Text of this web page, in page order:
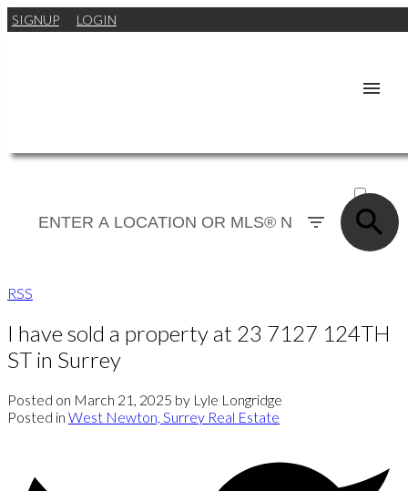
SIGNUP LOGIN
SOLD
RSS
I have sold a property at 23 7127 124TH
ST in Surrey
Posted on March 21, 2025 by Lyle Longridge
Posted in West Newton, Surrey Real Estate